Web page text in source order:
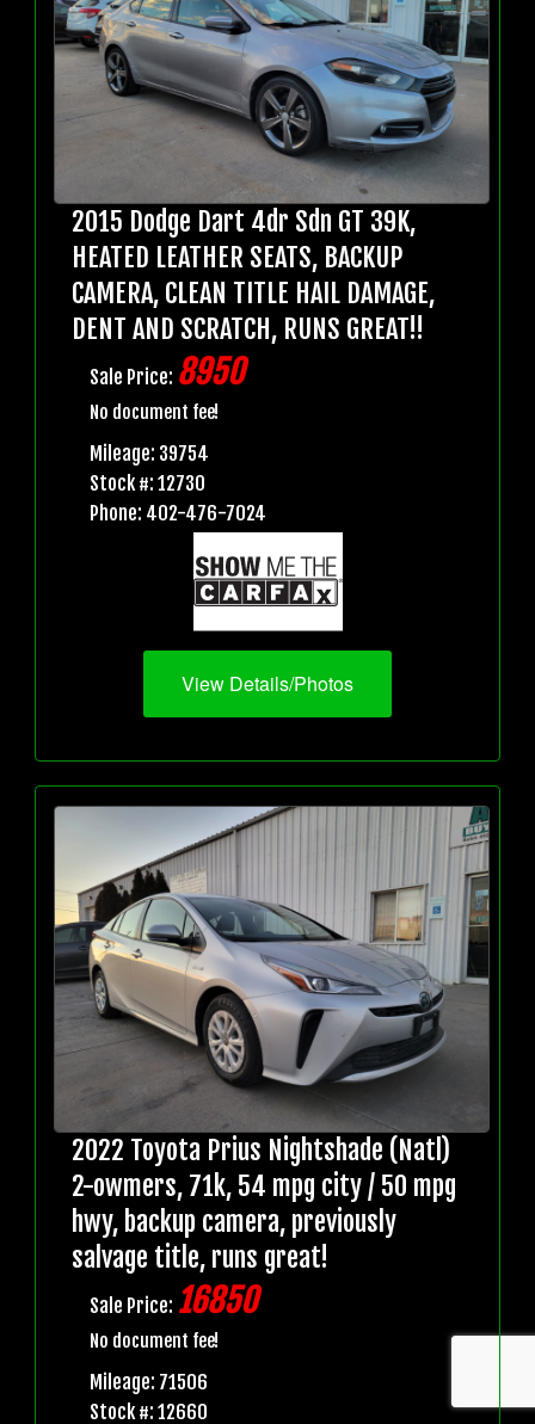
2015 Dodge Dart 4dr Sdn GT 39K,
HEATED LEATHER SEATS, BACKUP
CAMERA, CLEAN TITLE HAIL DAMAGE,
DENT AND SCRATCH, RUNS GREAT!!
Sale Price: 8950
No document fee!
Mileage: 39754
Stock #: 12730
Phone: 402-476-7024
View Details/Photos
2022 Toyota Prius Nightshade (Natl)
2-owmers, 71k, 54 mpg city / 50 mpg
hwy, backup camera, previously
salvage title, runs great!
Sale Price: 16850
No document fee!
Mileage: 71506
Stock #: 12660